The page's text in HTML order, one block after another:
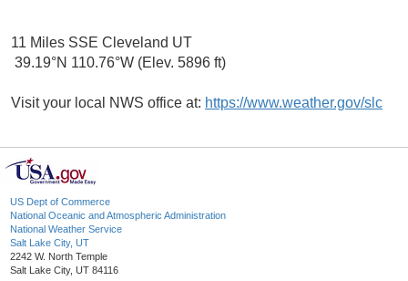
11 Miles SSE Cleveland UT
39.19°N 110.76°W (Elev. 5896 ft)
Visit your local NWS office at: https://www.weather.gov/slc
US Dept of Commerce
National Oceanic and Atmospheric Administration
National Weather Service
Salt Lake City, UT
2242 W. North Temple
Salt Lake City, UT 84116